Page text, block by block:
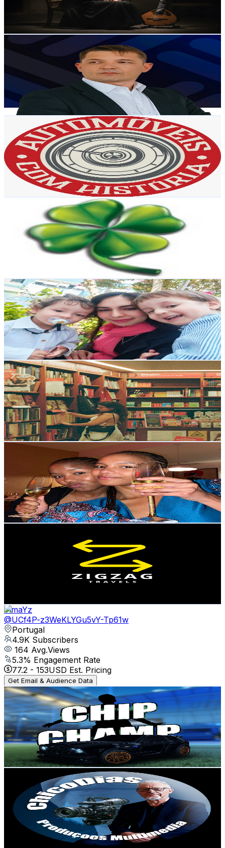
% Engagement Rate
USD Est. Pricing
Get Email & Audience Data
AccountNewsPT
@ UCPzucH2z__I2P1kv94ZcEKg
Portugal
7K
Subscribers
55Avg.Views
2.2
% Engagement Rate
73.4
USD Est. Pricing
Get Email & Audience Data
Automóveis com História
UCgA8kRCKRx_jjWCCdK5G-bg
Portugal
Subscribers
5.5KAvg.Views
3.8% Engagement Rate
178.3- 353.3USD Est. Pricing
Get Email & Audience Data
UCMI7nMUzMzE1AJYOJZiZ6hg
Portugal
6.8K Subscribers
Avg.Views
% Engagement Rate
USD Est. Pricing
The Chitrali Abroad
@UCymw0nF6l3vX6LJvB3Ah0HQ
Portugal
6.7K Subscribers
Avg.Views
4.2% Engagement Rate
155.8USD Est. Pricing
Get Email & Audience Data
Renata Cascaval
@UCBYZU0cEUyRiHCQ4nA0Hilg
Portugal
6K Subscribers
2.8KAvg.Views
10% Engagement Rate
216.9- 429.9USD Est. Pricing
Get Email & Audience Data
NA KAKUSTA
UCQI0paEn_Z_8UZzkUrqPZIA
5.1K Subscribers
1.2KAvg.Views
9.8% Engagement Rate
134.5- 266.6USD Est. Pricing
Get Email & Audience Data
UCGiUTQxNrKTM7vMkJEZsfNA
% Engagement Rate
TimaYz
@UCf4P-z3WeKLYGu5vY-Tp61w
Portugal
4.9K Subscribers
164 Avg.Views
5.3% Engagement Rate
77.2 - 153USD Est. Pricing
Get Email & Audience Data
Chip Champ
@UCIn54hsb_0nUaSmR-xPbcJQ
Portugal
4.8K Subscribers
998Avg.Views
2.1% Engagement Rate
83.5- 165.4USD Est. Pricing
Get Email & Audience Data
UCOekBwYZ_aOirXhpdwNW38A
Portugal
4.8K Subscribers
Avg.Views
4% Engagement Rate
- 154.5USD Est. Pricing
Get Email & Audience Data